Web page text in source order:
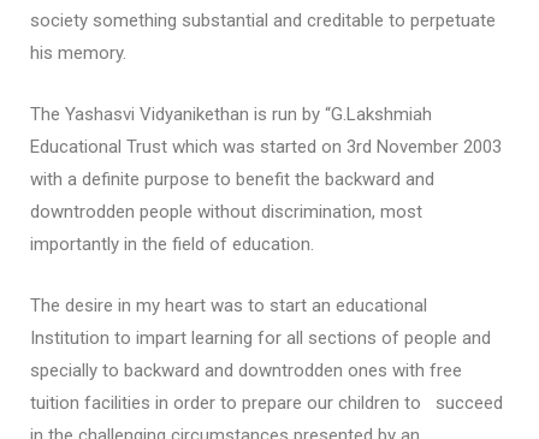
society something substantial and creditable to perpetuate
his memory.
The Yashasvi Vidyanikethan is run by “G.Lakshmiah
Educational Trust which was started on 3rd November 2003
with a definite purpose to benefit the backward and
downtrodden people without discrimination, most
importantly in the field of education.
The desire in my heart was to start an educational
Institution to impart learning for all sections of people and
specially to backward and downtrodden ones with free
tuition facilities in order to prepare our children to succeed